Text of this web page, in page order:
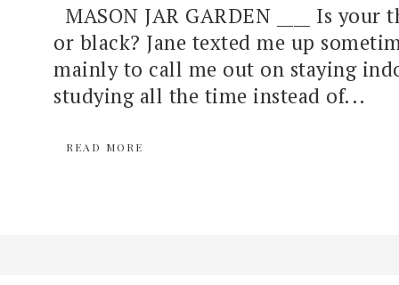
MASON JAR GARDEN ____ Is your
or black? Jane texted me up
mainly to call me out on staying
studying all the time instead of...
READ MORE